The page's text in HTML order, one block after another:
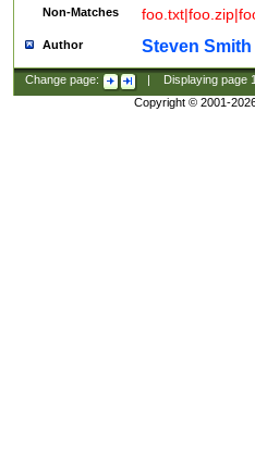
Non-Matches
Author Steven Smith
Change page: Displaying page
Copyright © 2001-